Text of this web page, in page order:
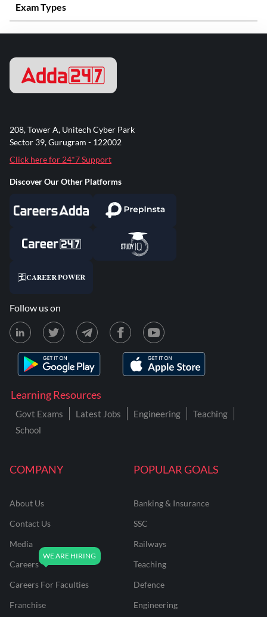
Exam Types
COMPANY
About Us
Contact Us
Media
Careers
Careers For Faculties
Franchise
POPULAR GOALS
Banking & Insurance
SSC
Railways
Teaching
Defence
Engineering
Learning Resources
Govt Exams Latest Jobs Engineering
Teaching
School
208, Tower A, Unitech Cyber Park
Sector 39, Gurugram - 122002
Click here for 24*7 Support
Discover Our Other Platforms
Follow us on